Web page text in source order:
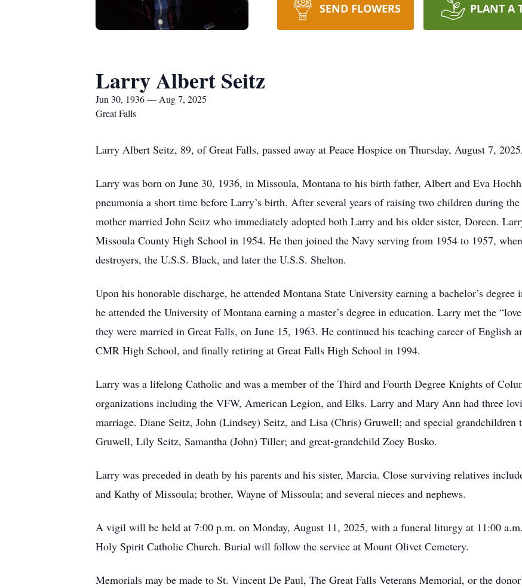
SEND FLOWERS PLANT A
Larry Albert Seitz
Jun 30, 1936 — Aug 7, 2025
Great Falls
Larry Albert Seitz, 89, of Great Falls, passed away at Peace Hospice on Thursday, August 7,
Larry was born on June 30, 1936, in Missoula, Montana to his birth father, Albert and Eva
pneumonia a short time before Larry’s birth. After several years of raising two children during
mother married John Seitz who immediately adopted both Larry and his older sister, Doreen.
Missoula County High School in 1954. He then joined the Navy serving from 1954 to 1957,
destroyers, the U.S.S. Black, and later the U.S.S. Shelton.
Upon his honorable discharge, he attended Montana State University earning a bachelor’s
he attended the University of Montana earning a master’s degree in education. Larry met the
they were married in Great Falls, on June 15, 1963. He continued his teaching career of English
CMR High School, and finally retiring at Great Falls High School in 1994.
Larry was a lifelong Catholic and was a member of the Third and Fourth Degree Knights of
organizations including the VFW, American Legion, and Elks. Larry and Mary Ann had three
marriage. Diane Seitz, John (Lindsey) Seitz, and Lisa (Chris) Gruwell; and special
Gruwell, Lily Seitz, Samantha (John) Tiller; and great-grandchild Zoey Busko.
Larry was preceded in death by his parents and his sister, Marcia. Close surviving relatives
and Kathy of Missoula; brother, Wayne of Missoula; and several nieces and nephews.
A vigil will be held at 7:00 p.m. on Monday, August 11, 2025, with a funeral liturgy at 11:00
Holy Spirit Catholic Church. Burial will follow the service at Mount Olivet Cemetery.
Memorials may be made to St. Vincent De Paul, The Great Falls Veterans Memorial, or the